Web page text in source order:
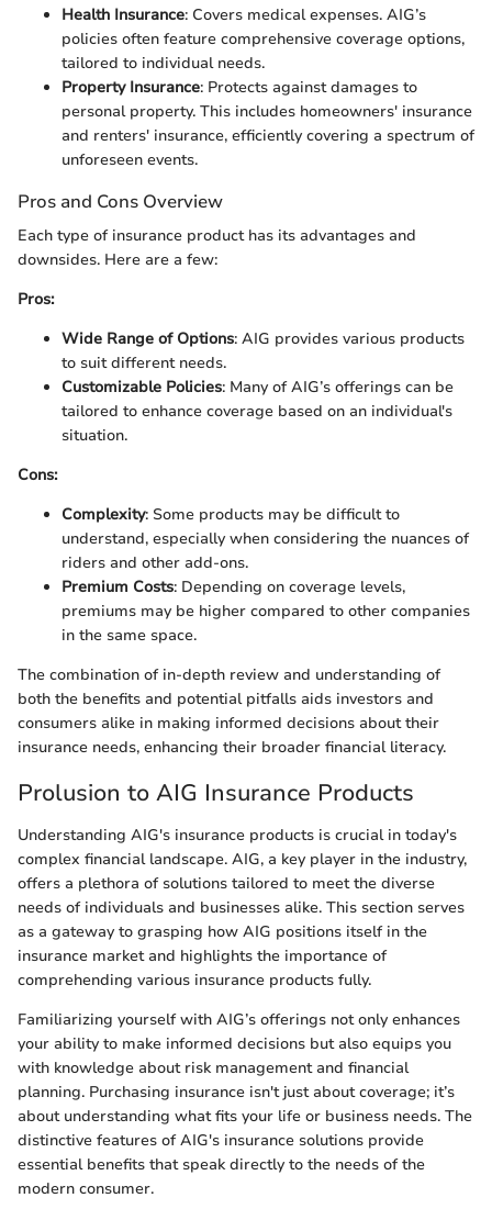
Health Insurance: Covers medical expenses. AIG’s
policies often feature comprehensive coverage options,
tailored to individual needs.
Property Insurance: Protects against damages to
personal property. This includes homeowners' insurance
and renters' insurance, efficiently covering a spectrum of
unforeseen events.
Pros and Cons Overview
Each type of insurance product has its advantages and
downsides. Here are a few:
Pros:
Wide Range of Options: AIG provides various products
to suit different needs.
Customizable Policies: Many of AIG’s offerings can be
tailored to enhance coverage based on an individual's
situation.
Cons:
Complexity: Some products may be difficult to
understand, especially when considering the nuances of
riders and other add-ons.
Premium Costs: Depending on coverage levels,
premiums may be higher compared to other companies
in the same space.
The combination of in-depth review and understanding of
both the benefits and potential pitfalls aids investors and
consumers alike in making informed decisions about their
insurance needs, enhancing their broader financial literacy.
Prolusion to AIG Insurance Products
Understanding AIG's insurance products is crucial in today's
complex financial landscape. AIG, a key player in the industry,
offers a plethora of solutions tailored to meet the diverse
needs of individuals and businesses alike. This section serves
as a gateway to grasping how AIG positions itself in the
insurance market and highlights the importance of
comprehending various insurance products fully.
Familiarizing yourself with AIG’s offerings not only enhances
your ability to make informed decisions but also equips you
with knowledge about risk management and financial
planning. Purchasing insurance isn't just about coverage; it’s
about understanding what fits your life or business needs. The
distinctive features of AIG's insurance solutions provide
essential benefits that speak directly to the needs of the
modern consumer.